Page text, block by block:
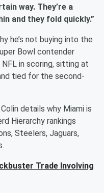
way. They’re a
and they fold quickly.”
he’s not buying into the
Bowl contender
in scoring, sitting at
tied for the second-
details why Miami is
Hierarchy rankings
Steelers, Jaguars,
Trade Involving